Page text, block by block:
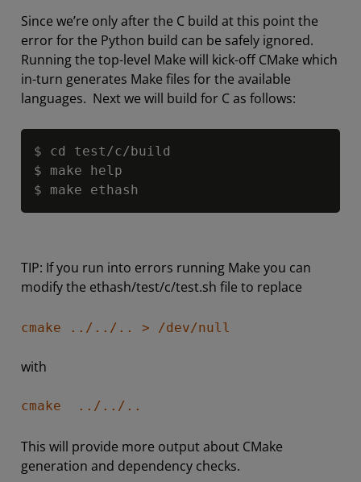
Since we’re only after the C build at this point the
error for the Python build can be safely ignored.
Running the top-level Make will kick-off CMake which
in-turn generates Make files for the available
languages. Next we will build for C as follows:
$ cd test/c/build
$ make help
$ make ethash
TIP: If you run into errors running Make you can
modify the ethash/test/c/test.sh file to replace
cmake ../../.. > /dev/null
with
cmake ../../..
This will provide more output about CMake
generation and dependency checks.